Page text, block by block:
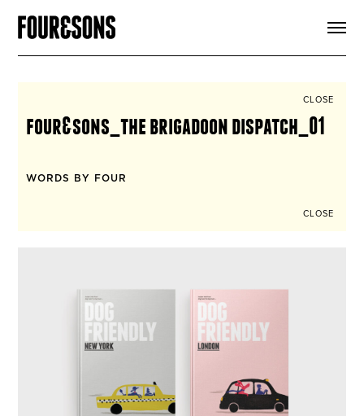
SIGN UP
CLOSE
four&sons_the brigadoon dispatch_01
WORDS BY FOUR
CLOSE